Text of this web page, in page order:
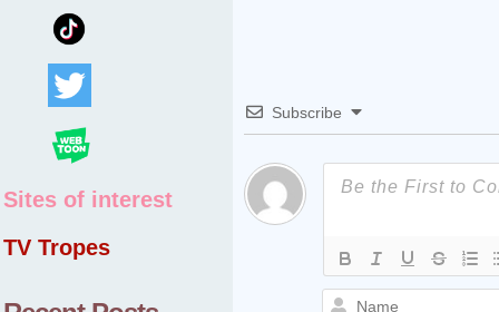
Sites of interest
TV Tropes
Subscribe